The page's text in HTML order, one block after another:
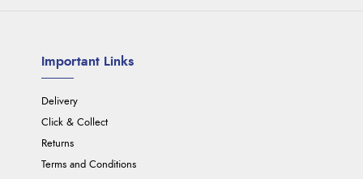
Important Links
Delivery
Click & Collect
Returns
Terms and Conditions